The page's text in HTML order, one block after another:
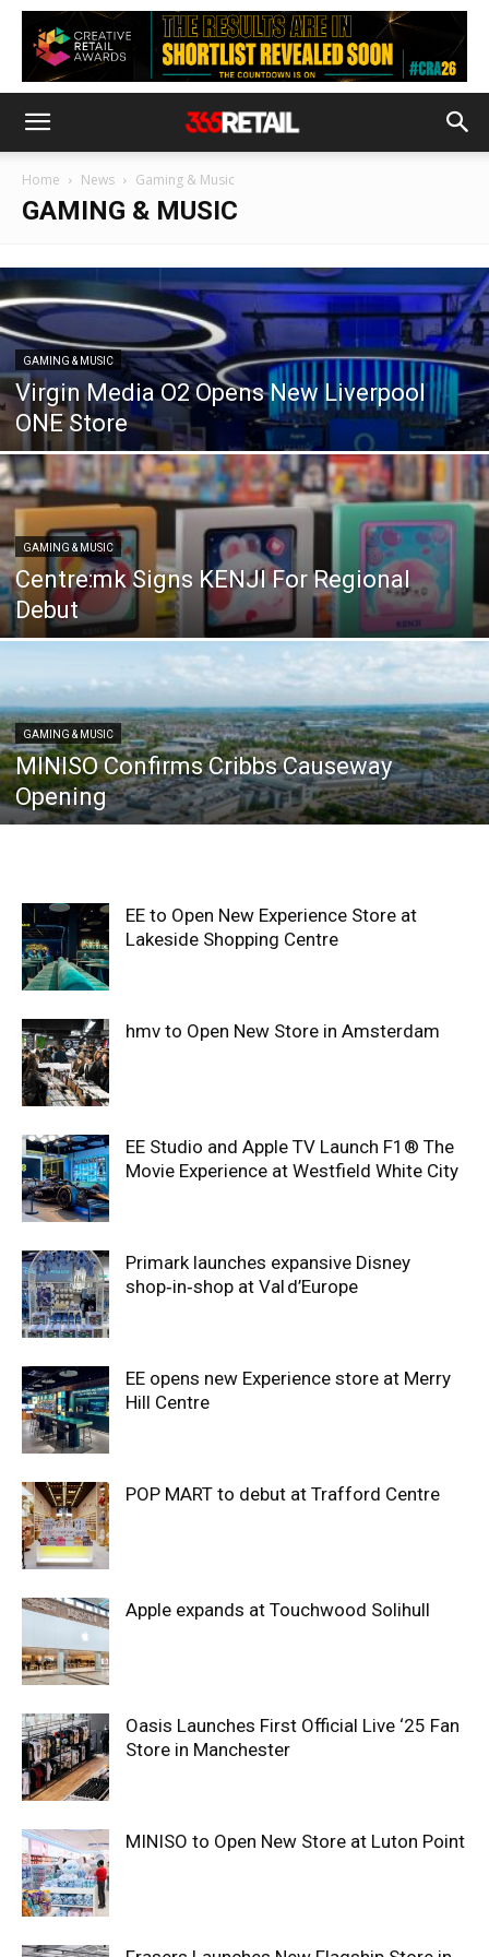
Home News Gaming & Music
GAMING & MUSIC
GAMING & MUSIC
Virgin Media O2 Opens New Liverpool
ONE Store
GAMING & MUSIC
Centre:mk Signs KENJI For Regional
Debut
GAMING & MUSIC
MINISO Confirms Cribbs Causeway
Opening
EE to Open New Experience Store at
Lakeside Shopping Centre
hmv to Open New Store in Amsterdam
EE Studio and Apple TV Launch F1® The
Movie Experience at Westfield White City
Primark launches expansive Disney
shop‑in‑shop at Val d’Europe
EE opens new Experience store at Merry
Hill Centre
POP MART to debut at Trafford Centre
Apple expands at Touchwood Solihull
Oasis Launches First Official Live ‘25 Fan
Store in Manchester
MINISO to Open New Store at Luton Point